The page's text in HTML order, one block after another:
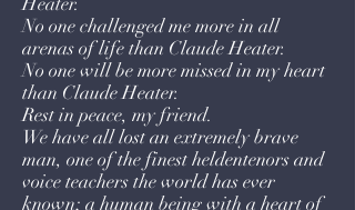
No one challenged me more in all
arenas of life than Claude Heater.
No one will be more missed in my heart
than Claude Heater.
Rest in peace, my friend.
We have all lost an extremely brave
man, one of the finest heldentenors and
voice teachers the world has ever
known; a human being with a heart of